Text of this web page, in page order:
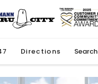
Directions Search